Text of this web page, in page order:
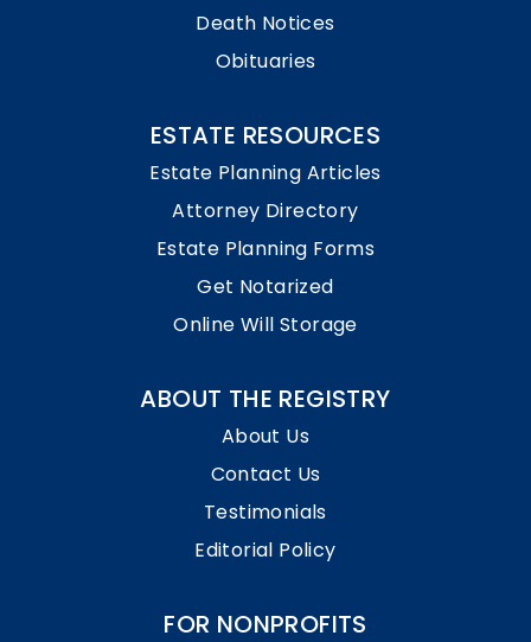
Death Notices
Obituaries
ESTATE RESOURCES
Estate Planning Articles
Attorney Directory
Estate Planning Forms
Get Notarized
Online Will Storage
ABOUT THE REGISTRY
About Us
Contact Us
Testimonials
Editorial Policy
FOR NONPROFITS